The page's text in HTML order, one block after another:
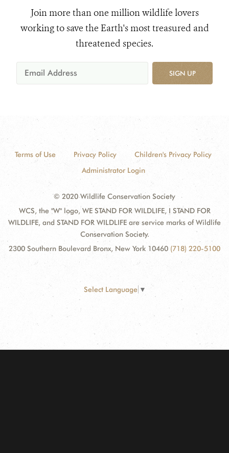
Join more than one million wildlife lovers
working to save the Earth's most treasured and
threatened species.
SIGN UP
Terms of Use Privacy Policy
Children's Privacy Policy
Administrator Login
© 2020 Wildlife Conservation Society
WCS, the "W" logo, WE STAND FOR WILDLIFE, I STAND FOR
WILDLIFE, and STAND FOR WILDLIFE are service marks of Wildlife
Conservation Society.
2300 Southern Boulevard Bronx, New York 10460 (718) 220-5100
Select Language ▼